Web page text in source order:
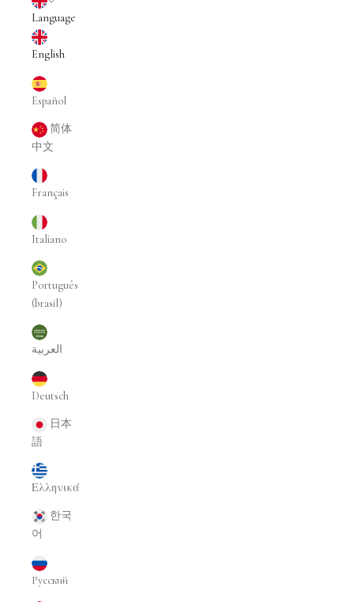
English
Language
English
Español
简体
中文
Français
Italiano
Português
(brasil)
العربية
Deutsch
日本
語
Ελληνικά
한국
어
Русский